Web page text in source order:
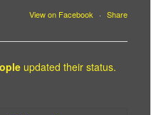
View on Facebook · Share
updated their status.